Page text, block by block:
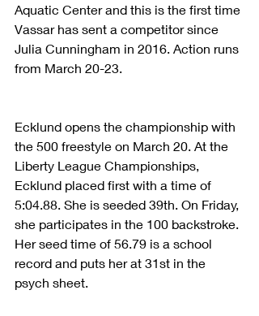
Aquatic Center and this is the first time
Vassar has sent a competitor since
Julia Cunningham in 2016. Action runs
from March 20-23.
Ecklund opens the championship with
the 500 freestyle on March 20. At the
Liberty League Championships,
Ecklund placed first with a time of
5:04.88. She is seeded 39th. On Friday,
she participates in the 100 backstroke.
Her seed time of 56.79 is a school
record and puts her at 31st in the
psych sheet.